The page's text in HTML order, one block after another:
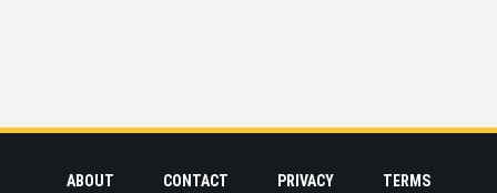
ABOUT CONTACT PRIVACY TERMS